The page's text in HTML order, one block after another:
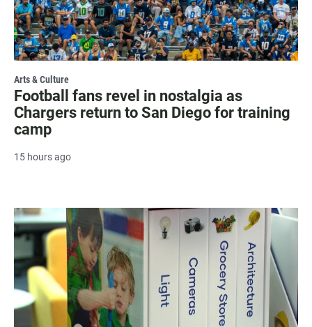
Arts & Culture
Football fans revel in nostalgia as
Chargers return to San Diego for training
camp
15 hours ago